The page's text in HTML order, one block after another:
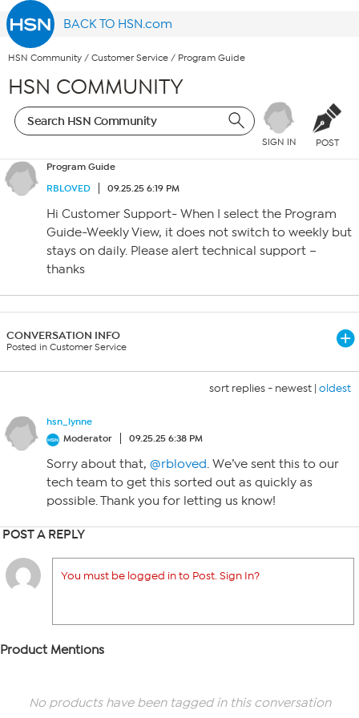
BACK TO HSN.com
HSN Community / Customer Service / Program Guide
HSN COMMUNITY
SIGN IN POST
Program Guide
RBLOVED
09.25.25 6:19 PM
Hi Customer Support- When I select the Program
Guide-Weekly View, it does not switch to weekly but
stays on daily. Please alert technical support –
thanks
CONVERSATION INFO
Posted in Customer Service
sort replies - newest | oldest
hsn_lynne
Moderator
09.25.25 6:38 PM
Sorry about that, @rbloved. We’ve sent this to our
tech team to get this sorted out as quickly as
possible. Thank you for letting us know!
POST A REPLY
You must be logged in to Post. Sign In?
Product Mentions
No products have been tagged in this conversation